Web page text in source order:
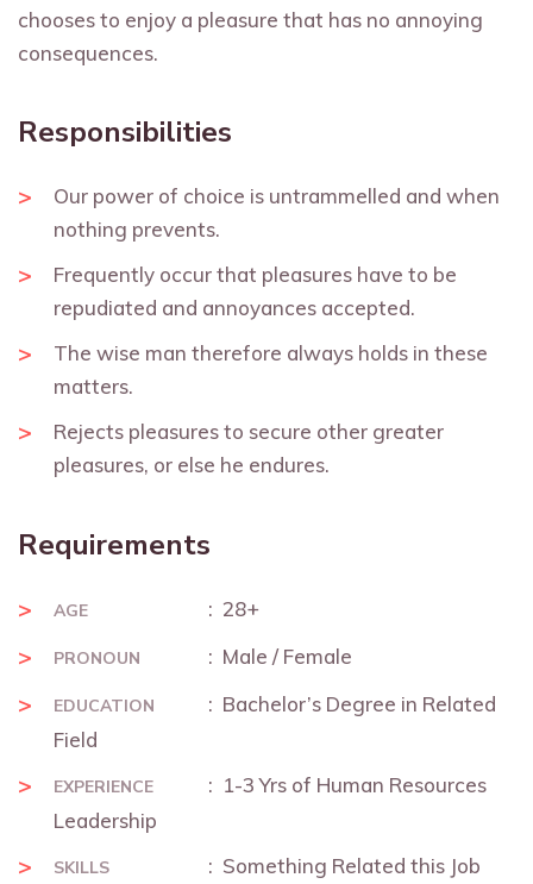
chooses to enjoy a pleasure that has no annoying
consequences.
Responsibilities
Our power of choice is untrammelled and when
nothing prevents.
Frequently occur that pleasures have to be
repudiated and annoyances accepted.
The wise man therefore always holds in these
matters.
Rejects pleasures to secure other greater
pleasures, or else he endures.
Requirements
AGE : 28+
PRONOUN : Male / Female
EDUCATION
: Bachelor’s Degree in Related
Field
EXPERIENCE
: 1-3 Yrs of Human Resources
Leadership
SKILLS : Something Related this Job